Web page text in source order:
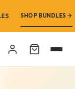
SHOP BUNDLES
Cart